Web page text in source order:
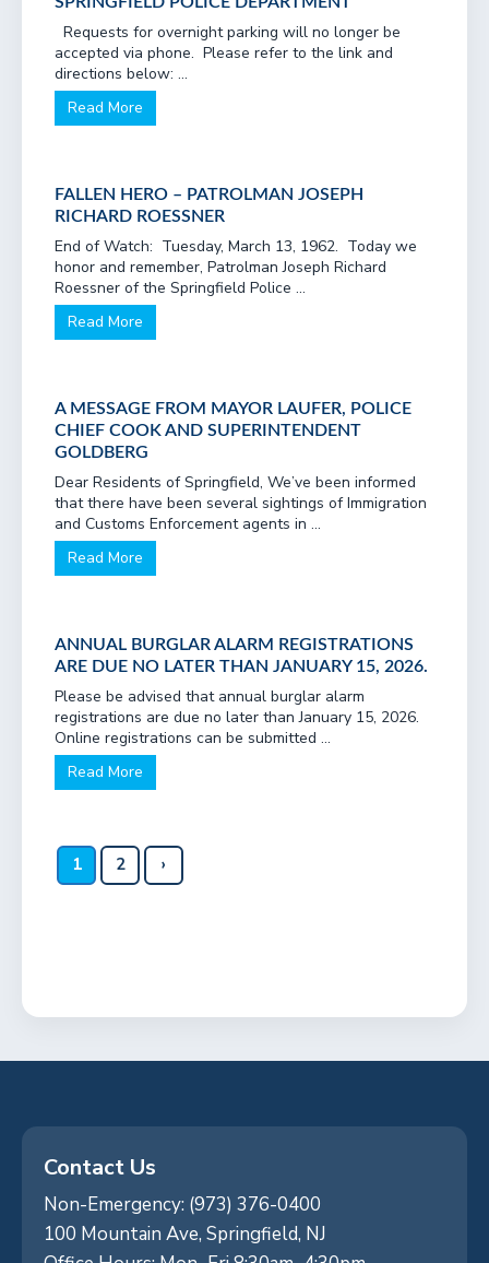
Requests for overnight parking will no longer be
accepted via phone. Please refer to the link and
directions below: ...
Read More
FALLEN HERO – PATROLMAN JOSEPH
RICHARD ROESSNER
End of Watch: Tuesday, March 13, 1962. Today we
honor and remember, Patrolman Joseph Richard
Roessner of the Springfield Police ...
Read More
A MESSAGE FROM MAYOR LAUFER, POLICE
CHIEF COOK AND SUPERINTENDENT
GOLDBERG
Dear Residents of Springfield, We’ve been informed
that there have been several sightings of Immigration
and Customs Enforcement agents in ...
Read More
ANNUAL BURGLAR ALARM REGISTRATIONS
ARE DUE NO LATER THAN JANUARY 15, 2026.
Please be advised that annual burglar alarm
registrations are due no later than January 15, 2026.
Online registrations can be submitted ...
Read More
1 2 ›
Contact Us
Non-Emergency: (973) 376-0400
100 Mountain Ave, Springfield, NJ